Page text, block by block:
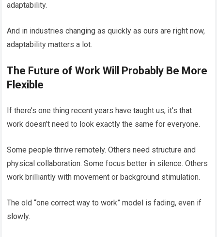
adaptability.
And in industries changing as quickly as ours are right now,
adaptability matters a lot.
The Future of Work Will Probably Be More
Flexible
If there’s one thing recent years have taught us, it’s that
work doesn’t need to look exactly the same for everyone.
Some people thrive remotely. Others need structure and
physical collaboration. Some focus better in silence. Others
work brilliantly with movement or background stimulation.
The old “one correct way to work” model is fading, even if
slowly.